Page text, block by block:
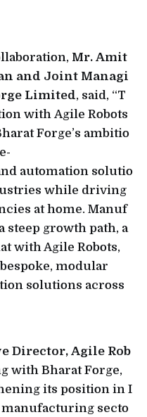
Mr. Amit
and Joint Managi
Limited, said, “T
with Agile Robots
Forge’s ambitio
automation solutio
while driving
at home. Manuf
steep growth path, a
with Agile Robots,
modular
solutions across
Director, Agile Rob
with Bharat Forge,
its position in I
secto